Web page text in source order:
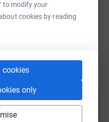
to modify your
cookies by reading
cookies
only
page and